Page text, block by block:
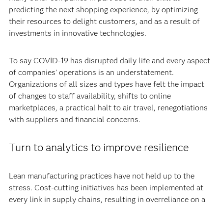
predicting the next shopping experience, by optimizing
their resources to delight customers, and as a result of
investments in innovative technologies.
To say COVID-19 has disrupted daily life and every aspect
of companies’ operations is an understatement.
Organizations of all sizes and types have felt the impact
of changes to staff availability, shifts to online
marketplaces, a practical halt to air travel, renegotiations
with suppliers and financial concerns.
Turn to analytics to improve resilience
Lean manufacturing practices have not held up to the
stress. Cost-cutting initiatives has been implemented at
every link in supply chains, resulting in overreliance on a